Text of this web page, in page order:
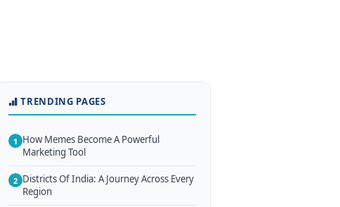
TRENDING PAGES
1 How Memes Become A Powerful
Marketing Tool
2 Districts Of India: A Journey Across Every
Region